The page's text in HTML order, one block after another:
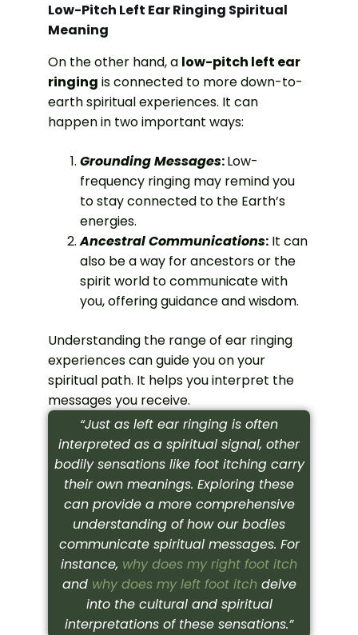
Low-Pitch Left Ear Ringing Spiritual
Meaning
On the other hand, a low-pitch left ear
ringing is connected to more down-to-
earth spiritual experiences. It can
happen in two important ways:
Grounding Messages:Low-
frequency ringing may remind you
to stay connected to the Earth’s
energies.
Ancestral Communications: It can
also be a way for ancestors or the
spirit world to communicate with
you, offering guidance and wisdom.
Understanding the range of ear ringing
experiences can guide you on your
spiritual path. It helps you interpret the
messages you receive.
“Just as left ear ringing is often
interpreted as a spiritual signal, other
bodily sensations like foot itching carry
their own meanings. Exploring these
can provide a more comprehensive
understanding of how our bodies
communicate spiritual messages. For
instance, why does my right foot itch
and why does my left foot itch delve
into the cultural and spiritual
interpretations of these sensations.”